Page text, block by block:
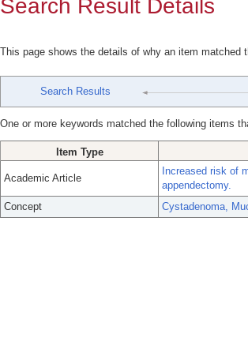
Search Result Details
This page shows the details of why an item matched
Search Results
One or more keywords matched the following items
Item Type
Academic Article
Increased risk of
appendectomy.
Concept
Cystadenoma,